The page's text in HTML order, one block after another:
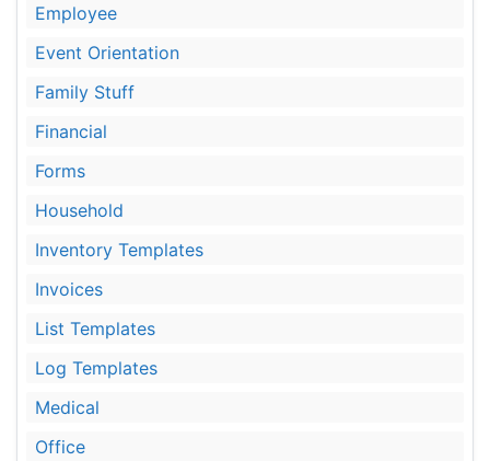
Employee
Event Orientation
Family Stuff
Financial
Forms
Household
Inventory Templates
Invoices
List Templates
Log Templates
Medical
Office